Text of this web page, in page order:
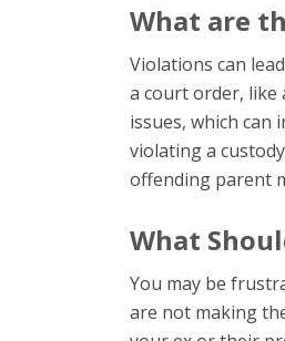
What are
Violations can
a court order, like
issues, which can
violating a
offending parent
What
You may be
are not making